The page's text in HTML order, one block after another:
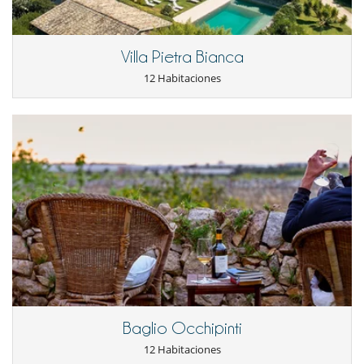
The prices include : electricity, air-conditioning (from middle May to the
concierge service in the hotel (available 24/24 from 01.04 – 31.10,
reduced hours in low season), butler service 6 days a week (from 07h30
to 15h00, included 40 minutes 11.30 – 12.10 for his lunch time - on
request working time can be changed).
Tourist taxes not included in the prices.
Services not included and on request: cook service, cost of the food
and beverages, wine testing, cooking classes, pizza evening, personal
laundry and ironing, baby sitting (upon availability), crib, ...
The services of the hotel are also accessible : bar, à la carte restaurant,
wellness center, gym, games room with a pool table and a ping pong
elax in the hotel's beauty center with qualified staff and
a multitude of treatments or use the Gym to exercise with modern
Villa Pietra Bianca
12 Habitaciones
Baglio Occhipinti
12 Habitaciones